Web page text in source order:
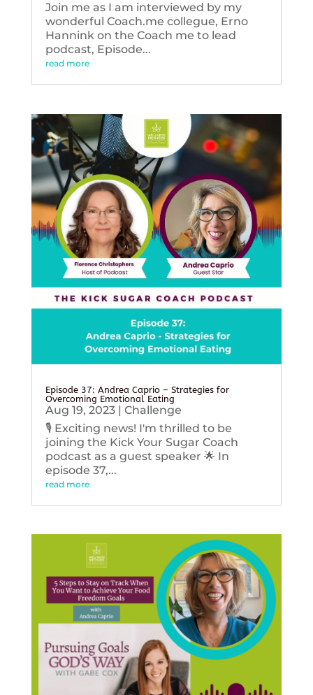
Join me as I am interviewed by my
wonderful Coach.me collegue, Erno
Hannink on the Coach me to lead
podcast, Episode...
read more
Episode 37: Andrea Caprio – Strategies for
Overcoming Emotional Eating
Aug 19, 2023| Challenge
🎙️ Exciting news! I'm thrilled to be
joining the Kick Your Sugar Coach
podcast as a guest speaker 🌟 In
episode 37,...
read more